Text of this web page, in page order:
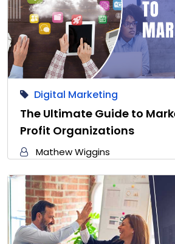
Digital Marketing
The Ultimate Guide to
Profit Organizations
Mathew Wiggins